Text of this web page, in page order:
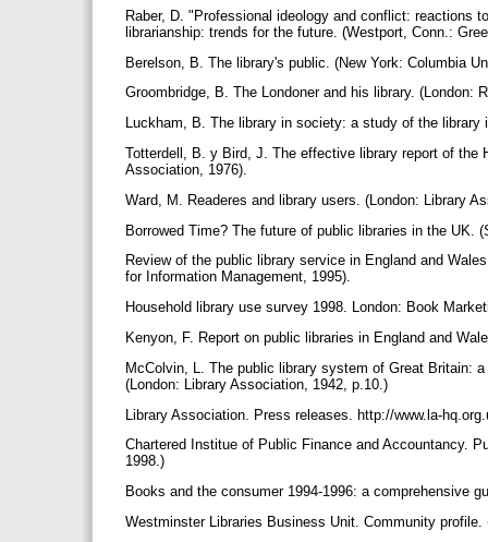
Raber, D. "Professional ideology and conflict: reactions
librarianship: trends for the future. (Westport, Conn.:
Berelson, B. The library's public. (New York: Columbia
Groombridge, B. The Londoner and his library.
Luckham, B. The library in society: a study of the
Totterdell, B. y Bird, J. The effective library report of the
Association, 1976).
Ward, M. Readeres and library users. (London: Library
Borrowed Time? The future of public libraries in the UK.
Review of the public library service in England and
for Information Management, 1995).
Household library use survey 1998. London: Book
Kenyon, F. Report on public libraries in England and
McColvin, L. The public library system of Great Britain:
(London: Library Association, 1942, p.10.)
Library Association. Press releases. http://www.la-
Chartered Institue of Public Finance and Accountancy.
1998.)
Books and the consumer 1994-1996: a comprehensive
Westminster Libraries Business Unit. Community